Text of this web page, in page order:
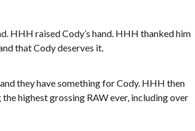
HHH raised Cody’s hand. HHH thanked him
that Cody deserves it.
they have something for Cody. HHH then
highest grossing RAW ever, including over